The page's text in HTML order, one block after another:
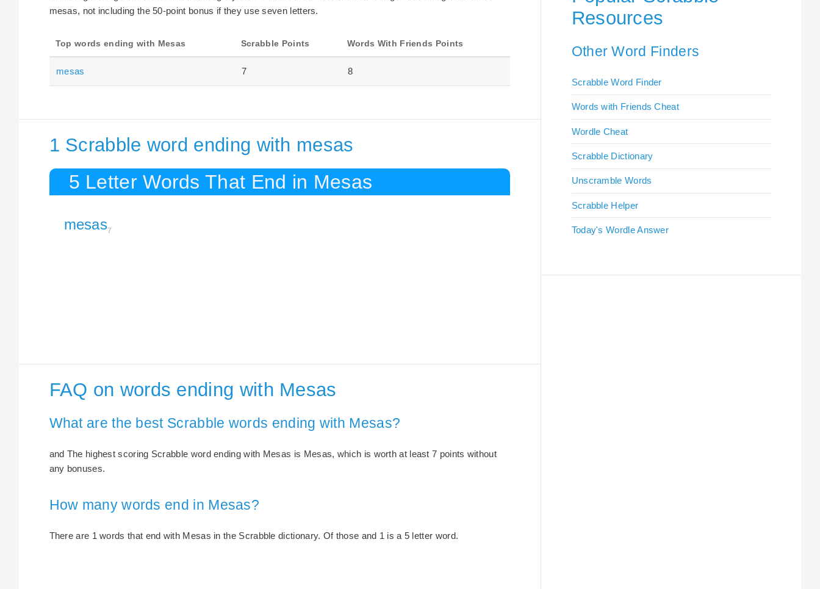
mesas, not including the 50-point bonus if they use seven letters.
Top words ending with Mesas Scrabble Points Words With Friends Points
mesas 7 8
1 Scrabble word ending with mesas
5 Letter Words That End in Mesas
mesas7
FAQ on words ending with Mesas
What are the best Scrabble words ending with Mesas?
and The highest scoring Scrabble word ending with Mesas is Mesas, which is worth at least 7 points without
any bonuses.
How many words end in Mesas?
There are 1 words that end with Mesas in the Scrabble dictionary. Of those and 1 is a 5 letter word.
Resources
Other Word Finders
Scrabble Word Finder
Words with Friends Cheat
Wordle Cheat
Scrabble Dictionary
Unscramble Words
Scrabble Helper
Today's Wordle Answer